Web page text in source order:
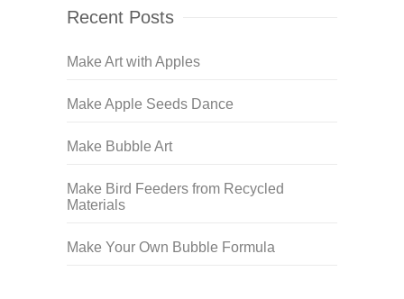
Recent Posts
Make Art with Apples
Make Apple Seeds Dance
Make Bubble Art
Make Bird Feeders from Recycled
Materials
Make Your Own Bubble Formula